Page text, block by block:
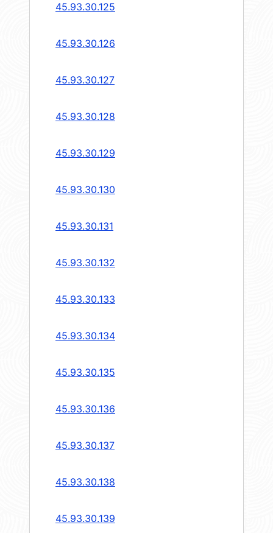
45.93.30.125
45.93.30.126
45.93.30.127
45.93.30.128
45.93.30.129
45.93.30.130
45.93.30.131
45.93.30.132
45.93.30.133
45.93.30.134
45.93.30.135
45.93.30.136
45.93.30.137
45.93.30.138
45.93.30.139